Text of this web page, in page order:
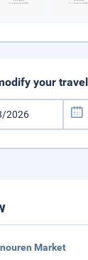
your
Market